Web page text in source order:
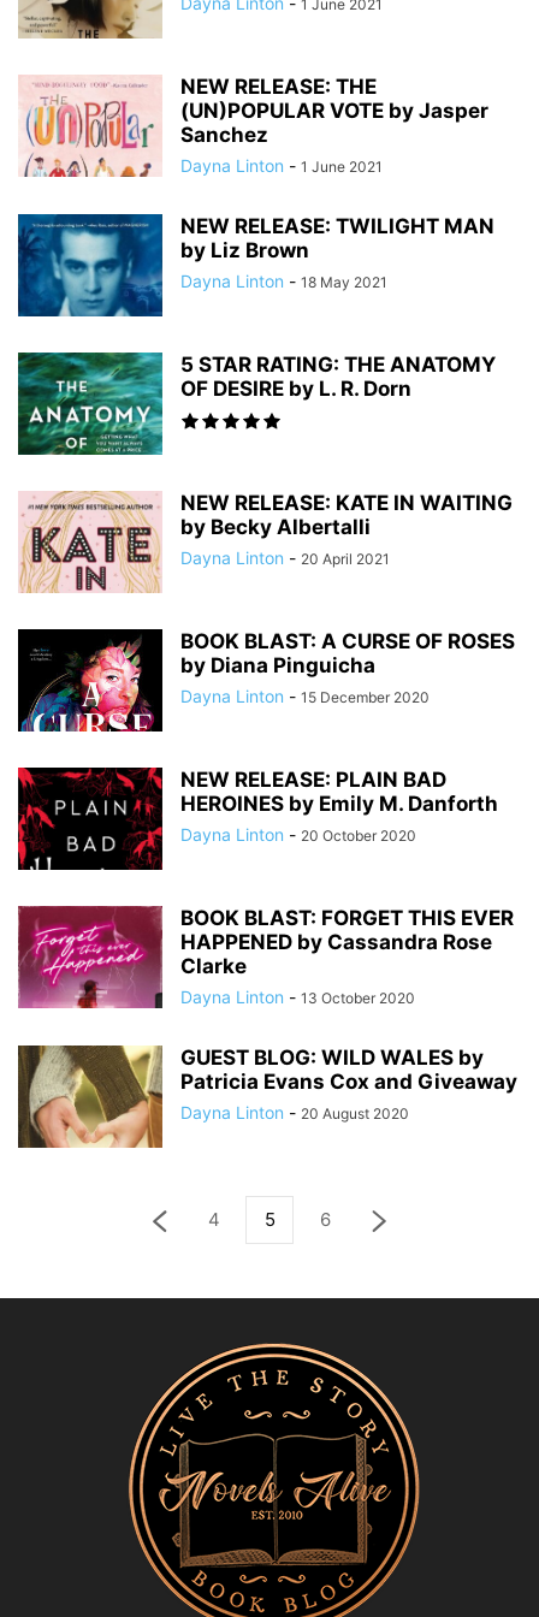
1 June 2021
NEW RELEASE: THE
(UN)POPULAR VOTE by Jasper
Sanchez
Dayna Linton - 1 June 2021
NEW RELEASE: TWILIGHT MAN
by Liz Brown
Dayna Linton - 18 May 2021
5 STAR RATING: THE ANATOMY
OF DESIRE by L. R. Dorn
NEW RELEASE: KATE IN WAITING
by Becky Albertalli
Dayna Linton - 20 April 2021
BOOK BLAST: A CURSE OF ROSES
by Diana Pinguicha
Dayna Linton - 15 December 2020
NEW RELEASE: PLAIN BAD
HEROINES by Emily M. Danforth
Dayna Linton - 20 October 2020
BOOK BLAST: FORGET THIS EVER
HAPPENED by Cassandra Rose
Clarke
Dayna Linton - 13 October 2020
GUEST BLOG: WILD WALES by
Patricia Evans Cox and Giveaway
Dayna Linton - 20 August 2020
4 5 6